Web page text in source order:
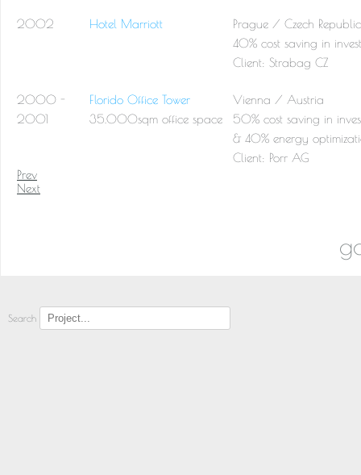
2002 Hotel Marriott
Prague / Czech Republic
40% cost saving in
Client: Strabag CZ
2000 - Florido Office Tower
Vienna / Austria
2001
35.000sqm office space
50% cost saving in
& 40% energy
Client: Porr AG
Prev
Next
Search